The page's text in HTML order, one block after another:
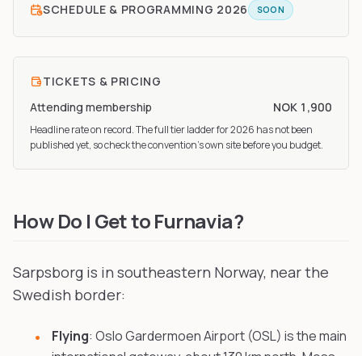
SCHEDULE & PROGRAMMING 2026 SOON
TICKETS & PRICING
Attending membership
NOK 1,900
Headline rate on record. The full tier ladderfor 2026 has not been
published yet, so check the convention’s own site before you budget.
How Do I Get to Furnavia?
Sarpsborg is in southeastern Norway, near the
Swedish border:
Flying: Oslo Gardermoen Airport (OSL) is the main